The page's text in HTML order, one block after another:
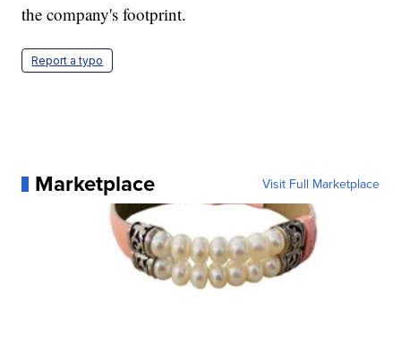
the company's footprint.
Report a typo
Marketplace Visit Full Marketplace